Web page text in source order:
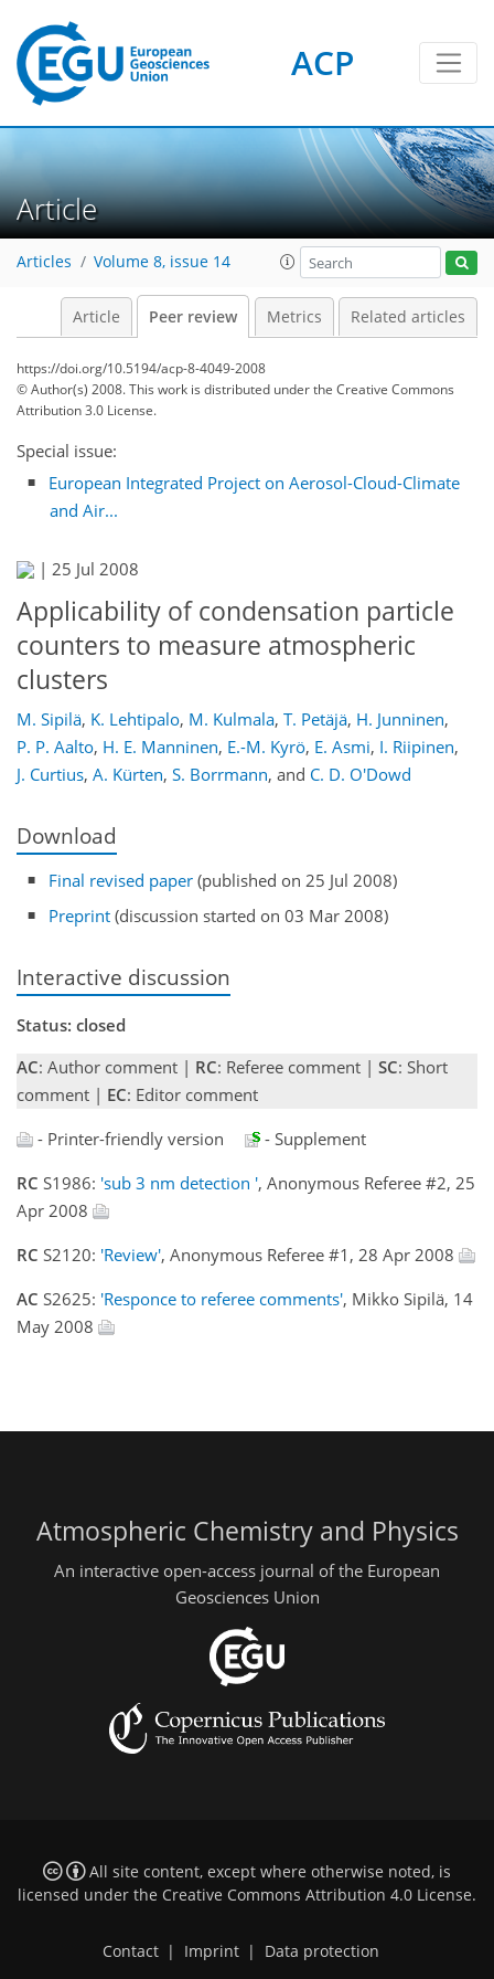
ACP
Article
Articles Volume 8, issue 14
Article Peer review Metrics Related articles
https://doi.org/10.5194/acp-8-4049-2008
© Author(s) 2008. This work is distributed underthe Creative Commons
Attribution 3.0 License.
Special issue:
European Integrated Project on Aerosol-Cloud-Climate
and Air...
| 25 Jul 2008
Applicability of condensation particle
counters to measure atmospheric
clusters
M. Sipilä, K. Lehtipalo, M. Kulmala, T. Petäjä, H. Junninen,
P. P. Aalto, H. E. Manninen, E.-M. Kyrö, E. Asmi, I. Riipinen,
J. Curtius, A. Kürten, S. Borrmann, and C. D. O'Dowd
Download
Final revised paper (published on 25 Jul 2008)
Preprint (discussion started on 03 Mar 2008)
Interactive discussion
Status: closed
AC: Author comment | RC: Referee comment | SC: Short
comment | EC: Editor comment
- Printer-friendly version
- Supplement
RC S1986: 'sub 3 nm detection ', Anonymous Referee #2, 25
Apr 2008
RC S2120: 'Review', Anonymous Referee #1, 28 Apr 2008
AC S2625: 'Responce to referee comments', Mikko Sipilä, 14
May 2008
Atmospheric Chemistry and Physics
An interactive open-access journal of the European
Geosciences Union
All site content, except where otherwise noted, is
licensed under the Creative Commons Attribution 4.0 License.
Contact | Imprint | Data protection